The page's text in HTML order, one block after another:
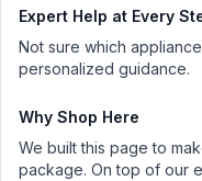
Expert Help at Every
Not sure which
personalized guidance.
Why Shop Here
We built this page to
package. On top of our